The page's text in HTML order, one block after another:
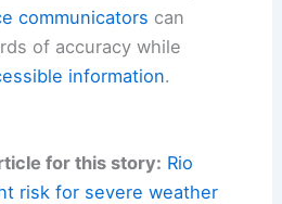
communicators can
of accuracy while
information.
for this story: Rio
risk for severe weather